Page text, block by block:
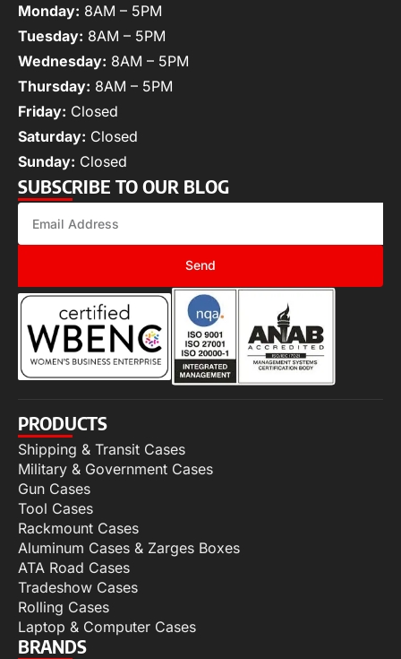
Monday: 8AM – 5PM
Tuesday: 8AM – 5PM
Wednesday: 8AM – 5PM
Thursday: 8AM – 5PM
Friday: Closed
Saturday: Closed
Sunday: Closed
SUBSCRIBE TO OUR BLOG
Send
PRODUCTS
Shipping & Transit Cases
Military & Government Cases
Gun Cases
Tool Cases
Rackmount Cases
Aluminum Cases & Zarges Boxes
ATA Road Cases
Tradeshow Cases
Rolling Cases
Laptop & Computer Cases
BRANDS